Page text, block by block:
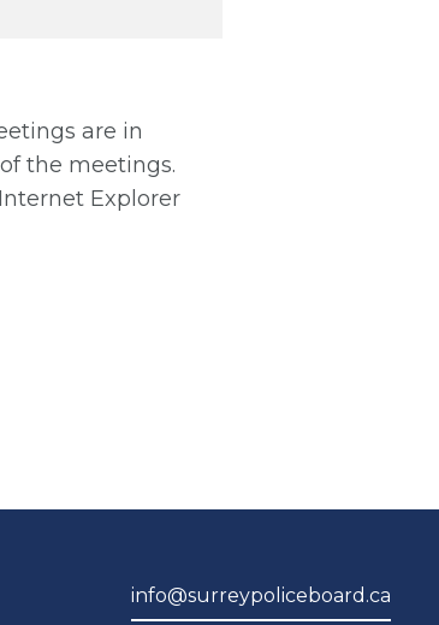
are in
the meetings.
Explorer
info@surreypoliceboard.ca